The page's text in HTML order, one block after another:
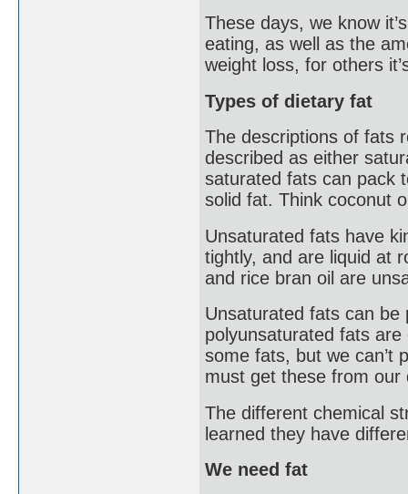
These days, we know
eating, as well as the
weight loss, for others
Types of dietary fat
The descriptions of fats
described as either
saturated fats can pack
solid fat. Think coconut
Unsaturated fats have
tightly, and are liquid at
and rice bran oil are
Unsaturated fats can
polyunsaturated fats
some fats, but we can’t
must get these from our
The different chemical
learned they have
We need fat